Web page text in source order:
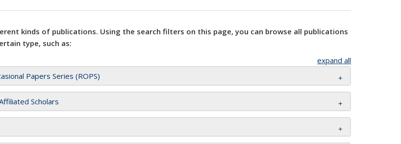
kinds of publications. Using the search filters on this page, you can browse all publications
type, such as:
expand all
Papers Series (ROPS)
Scholars